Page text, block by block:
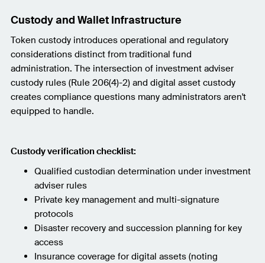
Custody and Wallet Infrastructure
Token custody introduces operational and regulatory
considerations distinct from traditional fund
administration. The intersection of investment adviser
custody rules (Rule 206(4)-2) and digital asset custody
creates compliance questions many administrators aren't
equipped to handle.
Custody verification checklist:
Qualified custodian determination under investment
adviser rules
Private key management and multi-signature
protocols
Disaster recovery and succession planning for key
access
Insurance coverage for digital assets (noting